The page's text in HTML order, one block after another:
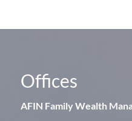
Offices
AFIN Family Wealth